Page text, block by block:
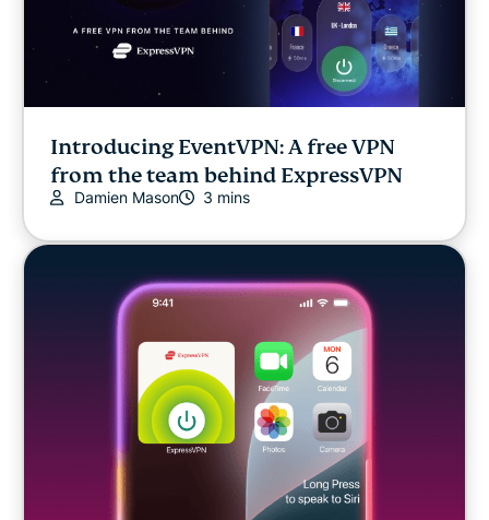
Introducing EventVPN: A free VPN
from the team behind ExpressVPN
Damien Mason 3 mins